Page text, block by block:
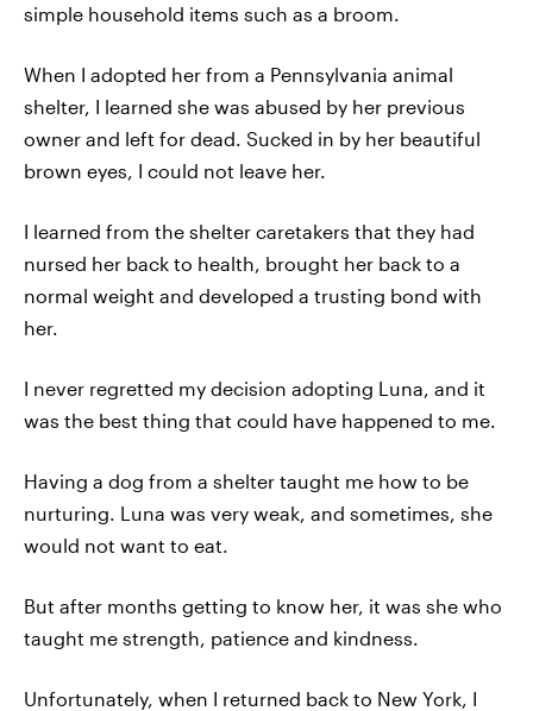
simple household items such as a broom.
When I adopted her from a Pennsylvania animal
shelter, I learned she was abused by her previous
owner and left for dead. Sucked in by her beautiful
brown eyes, I could not leave her.
I learned from the shelter caretakers that they had
nursed her back to health, brought her back to a
normal weight and developed a trusting bond with
her.
I never regretted my decision adopting Luna, and it
was the best thing that could have happened to me.
Having a dog from a shelter taught me how to be
nurturing. Luna was very weak, and sometimes, she
would not want to eat.
But after months getting to know her, it was she who
taught me strength, patience and kindness.
Unfortunately, when I returned back to New York, I